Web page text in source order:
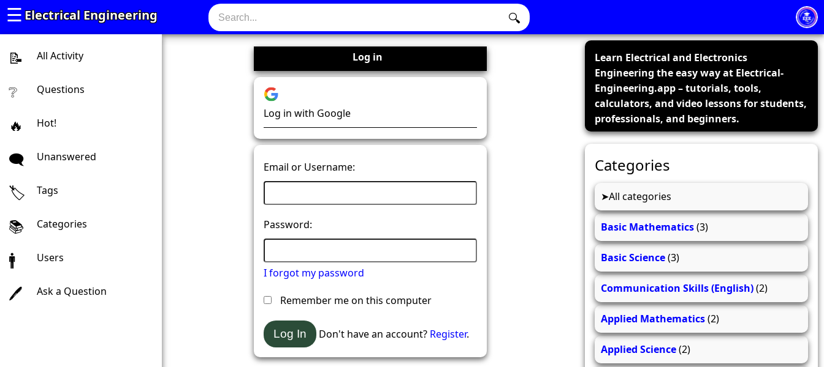
Electrical Engineering
☰ 🔍
All Activity
Questions
Hot!
Unanswered
Tags
Categories
Users
Ask a Question
Log in
Log in with Google
Email or Username:
Password:
I forgot my password
Remember me on this computer
Don't have an account? Register.
Learn Electrical and Electronics
Engineering the easy way at Electrical-
Engineering.app – tutorials, tools,
calculators, and video lessons for students,
professionals, and beginners.
Categories
All categories
Basic Mathematics(3)
Basic Science(3)
Communication Skills (English)(2)
Applied Mathematics(2)
Applied Science(2)